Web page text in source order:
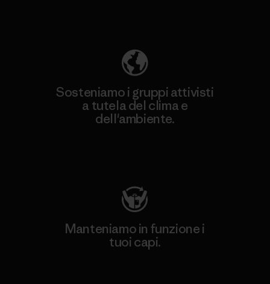
Sosteniamo i gruppi attivisti
a tutela del clima e
dell'ambiente.
Manteniamo in funzione i
tuoi capi.